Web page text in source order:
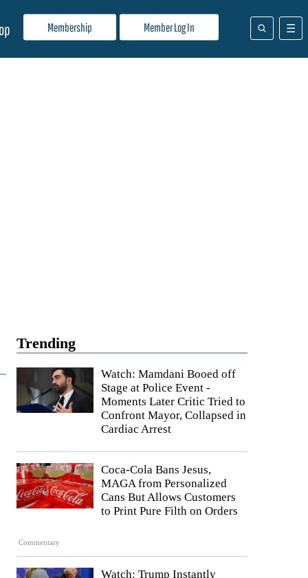
Membership Member Log In
Trending
Watch: Mamdani Booed off
Stage at Police Event -
Moments Later Critic Tried to
Confront Mayor, Collapsed in
Cardiac Arrest
Commentary
Coca-Cola Bans Jesus,
MAGA from Personalized
Cans But Allows Customers
to Print Pure Filth on Orders
Watch: Trump Instantly